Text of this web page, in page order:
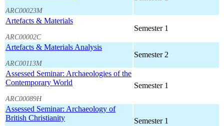
ARC00023M
Artefacts & Materials
ARC00002C
Semester 1
Artefacts & Materials Analysis
ARC00113M
Semester 2
Assessed Seminar: Archaeologies of the
Contemporary World
ARC00089H
Semester 1
Assessed Seminar: Archaeology of
British Christianity
Semester 1